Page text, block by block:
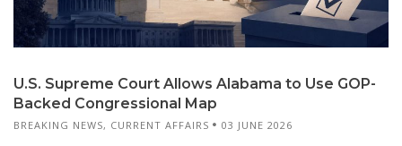
U.S. Supreme Court Allows Alabama to Use GOP-
Backed Congressional Map
BREAKING NEWS, CURRENT AFFAIRS 03 JUNE 2026